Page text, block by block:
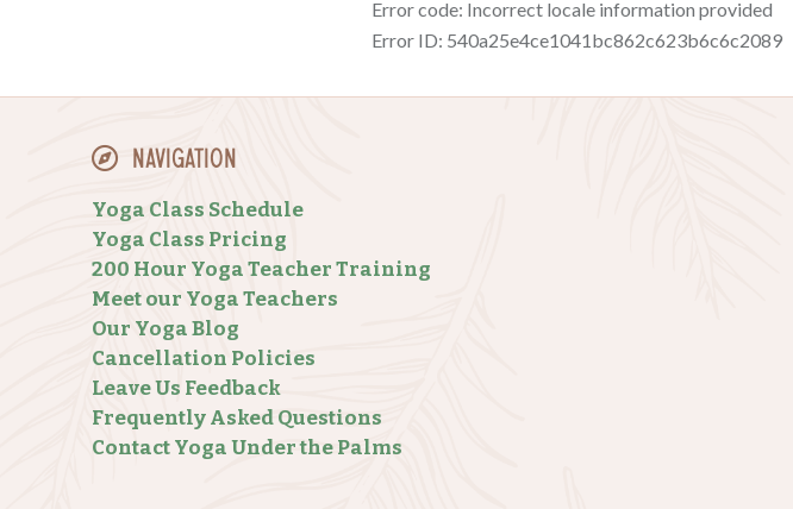
Navigation
Yoga Class Schedule
Yoga Class Pricing
200 Hour Yoga Teacher Training
Meet our Yoga Teachers
Our Yoga Blog
Cancellation Policies
Leave Us Feedback
Frequently Asked Questions
Contact Yoga Under the Palms